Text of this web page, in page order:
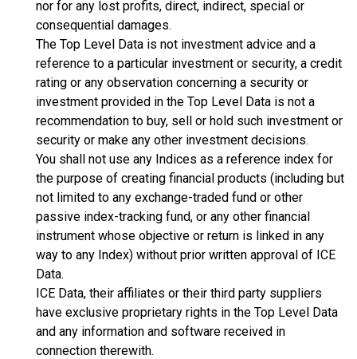
nor for any lost profits, direct, indirect, special or
consequential damages.
The Top Level Data is not investment advice and a
reference to a particular investment or security, a credit
rating or any observation concerning a security or
investment provided in the Top Level Data is not a
recommendation to buy, sell or hold such investment or
security or make any other investment decisions.
You shall not use any Indices as a reference index for
the purpose of creating financial products (including but
not limited to any exchange-traded fund or other
passive index-tracking fund, or any other financial
instrument whose objective or return is linked in any
way to any Index) without prior written approval of ICE
Data.
ICE Data, their affiliates or their third party suppliers
have exclusive proprietary rights in the Top Level Data
and any information and software received in
connection therewith.